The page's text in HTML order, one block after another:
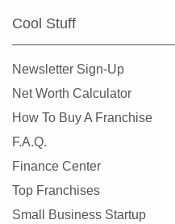
Cool Stuff
Newsletter Sign-Up
Net Worth Calculator
How To Buy A Franchise
F.A.Q.
Finance Center
Top Franchises
Small Business Startup